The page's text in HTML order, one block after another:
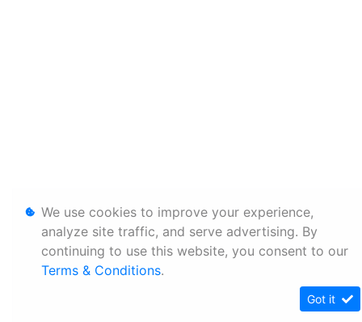
We use cookies to improve your experience,
analyze site traffic, and serve advertising. By
continuing to use this website, you consent to our
Terms & Conditions.
Got it